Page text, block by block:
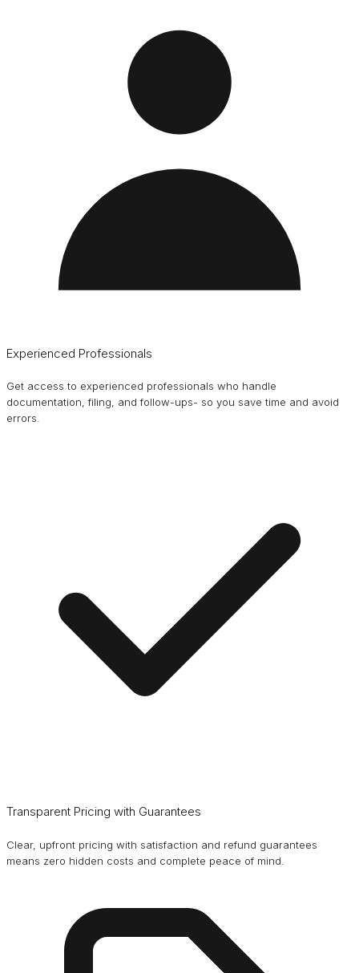
Experienced Professionals
Get access to experienced professionals who handle
documentation, filing, and follow-ups- so you save time and avoid
errors.
Transparent Pricing with Guarantees
Clear, upfront pricing with satisfaction and refund guarantees
means zero hidden costs and complete peace of mind.